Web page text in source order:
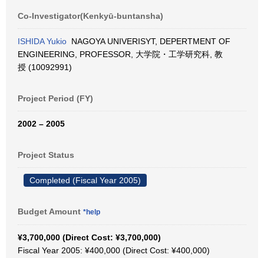
Co-Investigator(Kenkyū-buntansha)
ISHIDA Yukio NAGOYA UNIVERISYT, DEPERTMENT OF
ENGINEERING, PROFESSOR, 大学院・工学研究科, 教
授 (10092991)
Project Period (FY)
2002 – 2005
Project Status
Completed (Fiscal Year 2005)
Budget Amount *help
¥3,700,000 (Direct Cost: ¥3,700,000)
Fiscal Year 2005: ¥400,000 (Direct Cost: ¥400,000)